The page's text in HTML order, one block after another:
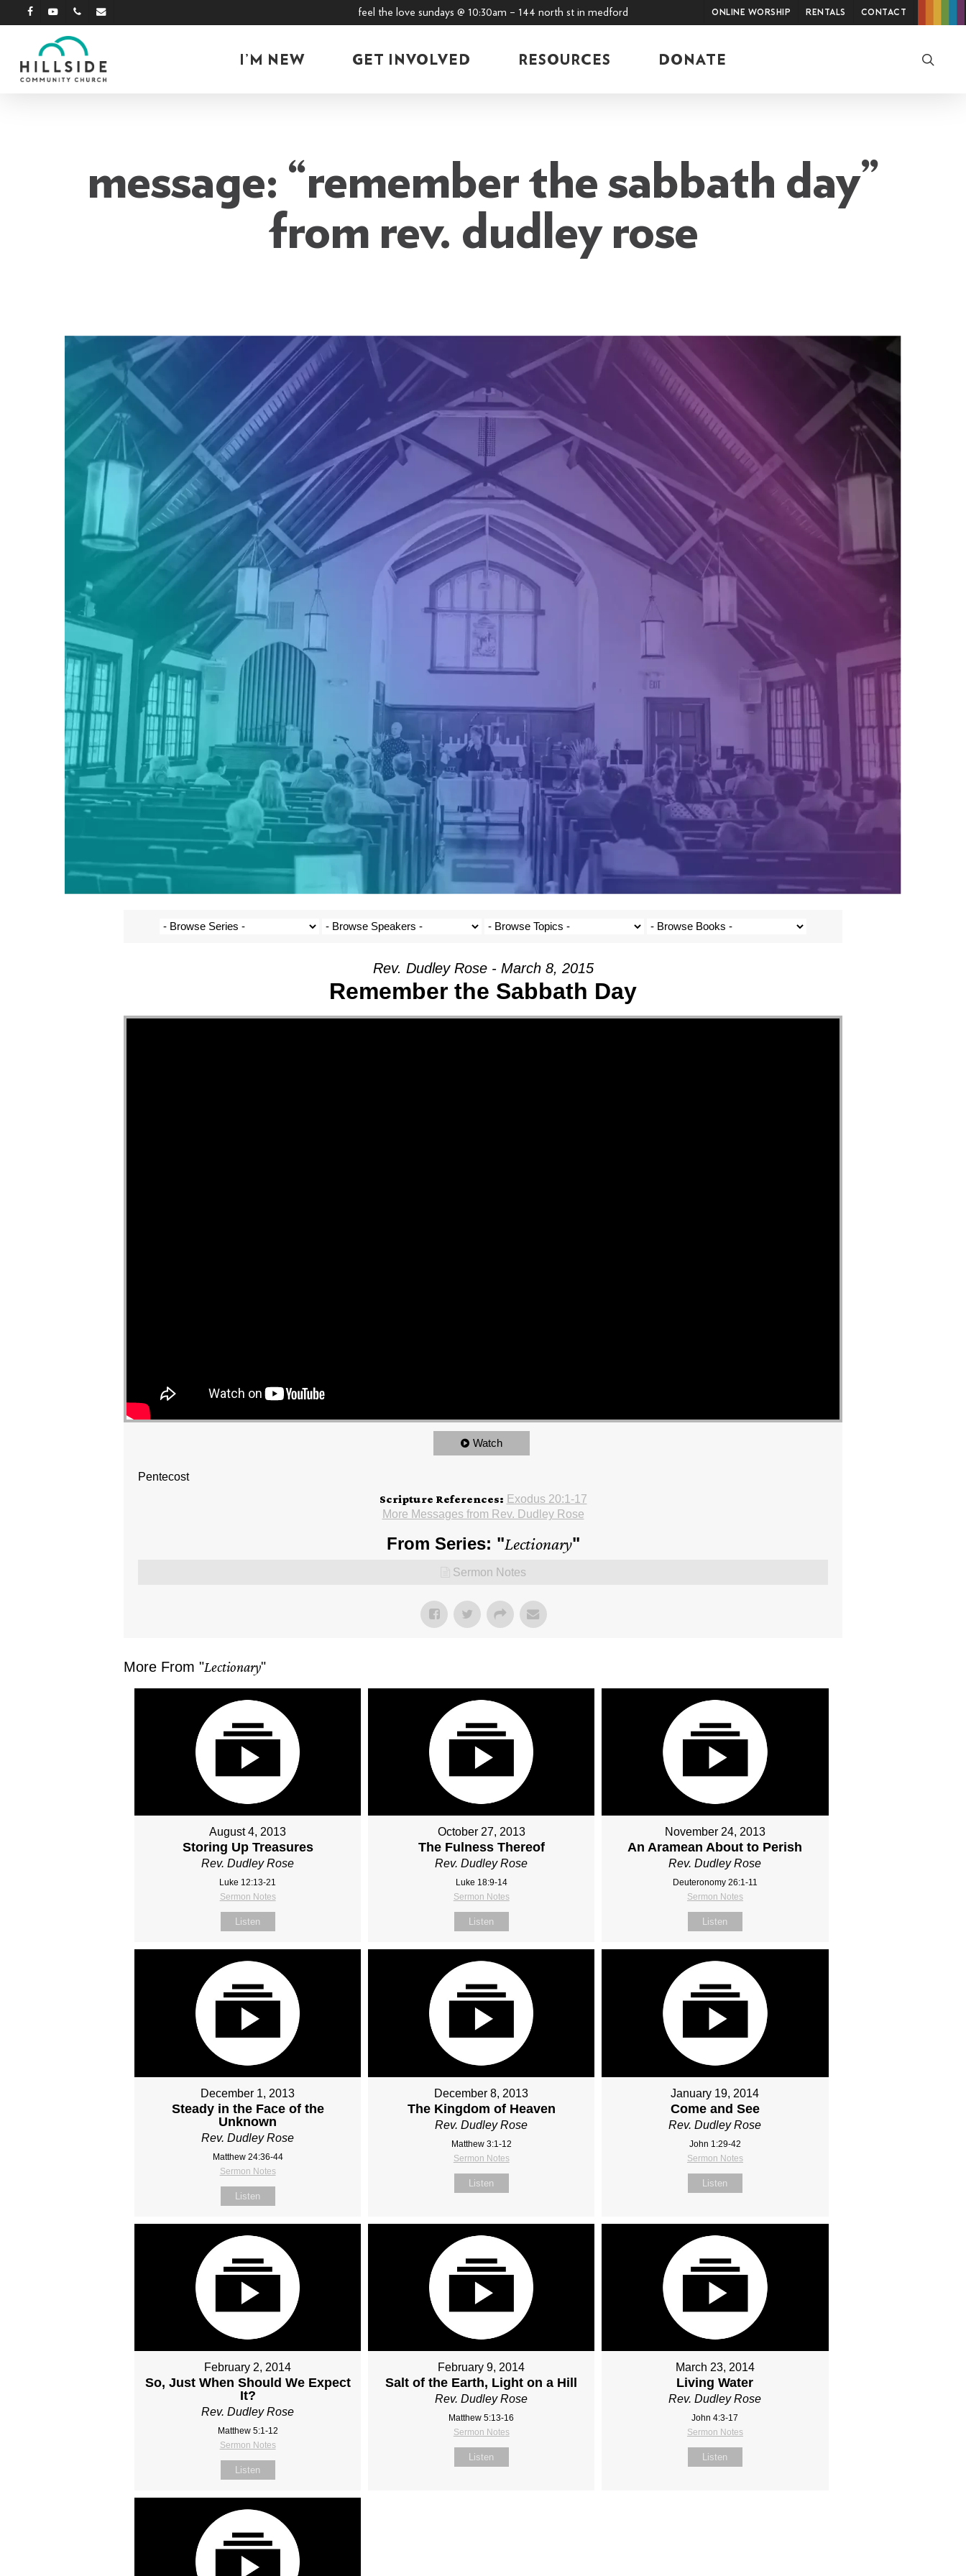
Skip
to
content
facebookyoutubephoneemail feel the love sundays @ 10:30am – 144 north st in medford Online Worship Rentals Contact
I’M NEW GET INVOLVED RESOURCES DONATE
message: “remember the sabbath day”
from rev. dudley rose
Rev. Dudley Rose - March 8, 2015
Remember the Sabbath Day
Watch
Pentecost
Scripture References: Exodus 20:1-17
More Messages from Rev. Dudley Rose
From Series: "Lectionary"
Sermon Notes
More From "Lectionary"
August 4, 2013
Storing Up Treasures
Rev. Dudley Rose
Luke 12:13-21
Sermon Notes
Listen
October 27, 2013
The Fulness Thereof
Rev. Dudley Rose
Luke 18:9-14
Sermon Notes
Listen
November 24, 2013
An Aramean About to Perish
Rev. Dudley Rose
Deuteronomy 26:1-11
Sermon Notes
Listen
December 1, 2013
Steady in the Face of the
Unknown
Rev. Dudley Rose
Matthew 24:36-44
Sermon Notes
Listen
December 8, 2013
The Kingdom of Heaven
Rev. Dudley Rose
Matthew 3:1-12
Sermon Notes
Listen
January 19, 2014
Come and See
Rev. Dudley Rose
John 1:29-42
Sermon Notes
Listen
February 2, 2014
So, Just When Should We Expect
It?
Rev. Dudley Rose
Matthew 5:1-12
Sermon Notes
Listen
February 9, 2014
Salt of the Earth, Light on a Hill
Rev. Dudley Rose
Matthew 5:13-16
Sermon Notes
Listen
March 23, 2014
Living Water
Rev. Dudley Rose
John 4:3-17
Sermon Notes
Listen